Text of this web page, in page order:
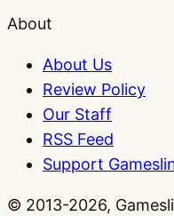
About
About Us
Review Policy
Our Staff
RSS Feed
Support
© 2013-2026,